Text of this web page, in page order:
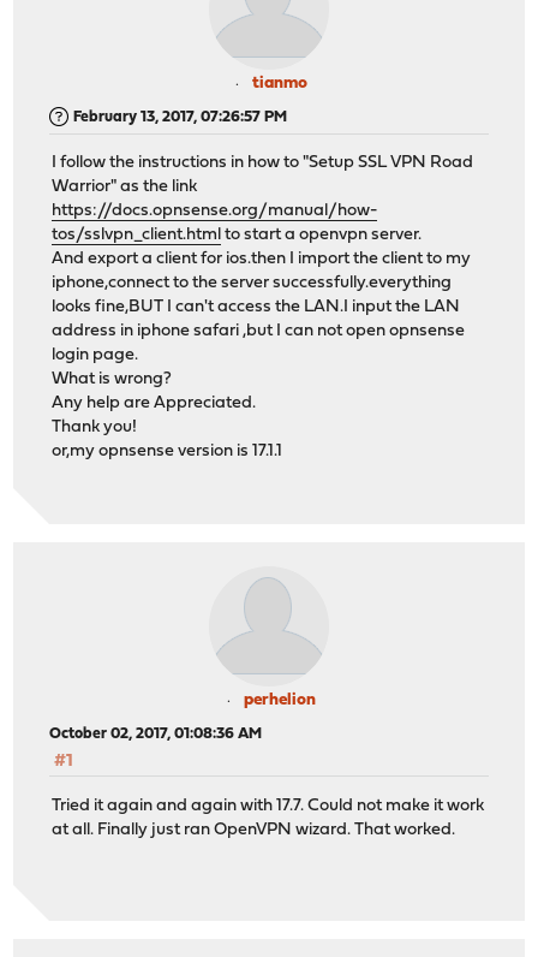
tianmo
February 13, 2017, 07:26:57 PM
I follow the instructions in how to "Setup SSL VPN Road
Warrior" as the link
https://docs.opnsense.org/manual/how-
tos/sslvpn_client.html to start a openvpn server.
And export a client for ios.then I import the client to my
iphone,connect to the server successfully.everything
looks fine,BUT I can't access the LAN.I input the LAN
address in iphone safari ,but I can not open opnsense
login page.
What is wrong?
Any help are Appreciated.
Thank you!
or,my opnsense version is 17.1.1
perhelion
October 02, 2017, 01:08:36 AM
#1
Tried it again and again with 17.7. Could not make it work
at all. Finally just ran OpenVPN wizard. That worked.